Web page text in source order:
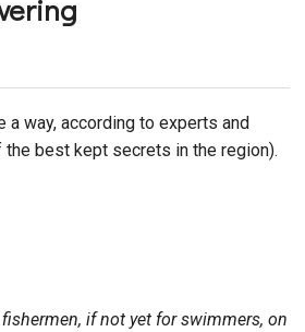
way, according to experts and
best kept secrets in the region).
if not yet for swimmers, on